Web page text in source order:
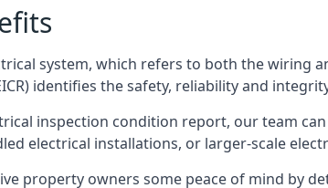
system, which refers to both the wiring
identifies the safety, reliability and
inspection condition report, our team
electrical installations, or larger-scale
property owners some peace of mind by